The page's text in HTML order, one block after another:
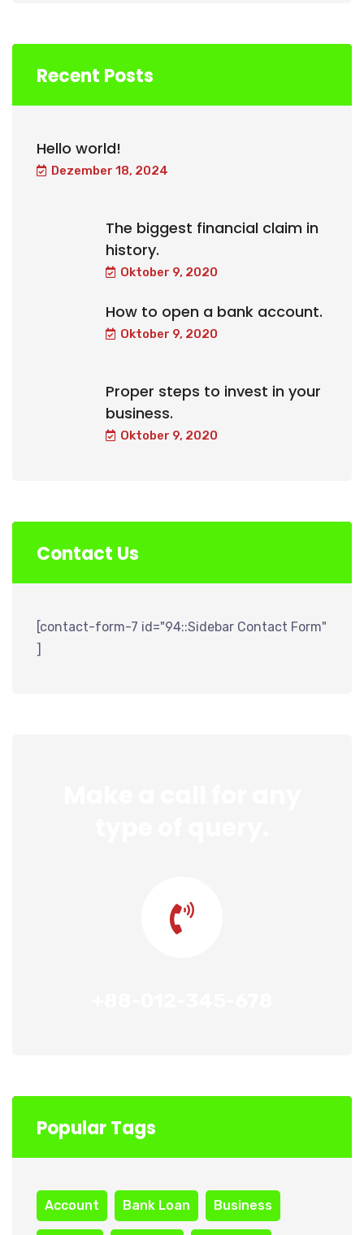
Recent Posts
Hello world!
Dezember 18, 2024
The biggest financial claim in
history.
Oktober 9, 2020
How to open a bank account.
Oktober 9, 2020
Proper steps to invest in your
business.
Oktober 9, 2020
Contact Us
[contact-form-7 id="94::Sidebar Contact Form"
]
Popular Tags
Account Bank Loan Business